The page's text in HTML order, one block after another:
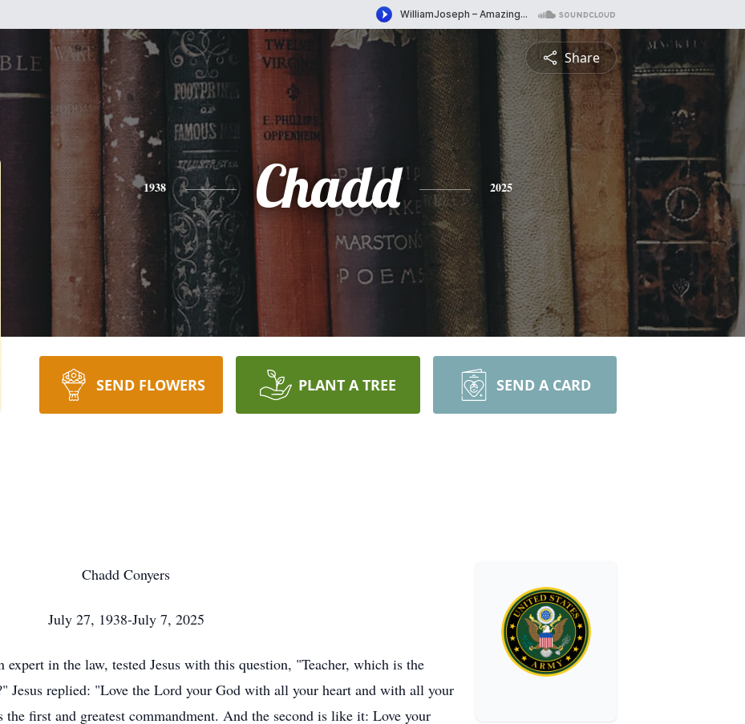
Share
1938 Chadd 2025
SEND FLOWERS PLANT A TREE SEND A CARD
Chadd Conyers
July 27, 1938-July 7, 2025
in the law, tested Jesus with this question, "Teacher, which is the
Jesus replied: "Love the Lord your God with all your heart and with all your
first and greatest commandment. And the second is like it: Love your